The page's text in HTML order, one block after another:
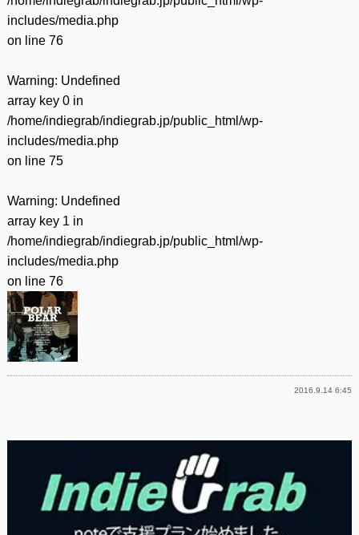
includes/media.php
on line 76
Warning: Undefined
array key 0 in
/home/indiegrab/indiegrab.jp/public_html/wp-
includes/media.php
on line 75
Warning: Undefined
array key 1 in
/home/indiegrab/indiegrab.jp/public_html/wp-
includes/media.php
on line 76
2016.9.14 6:45